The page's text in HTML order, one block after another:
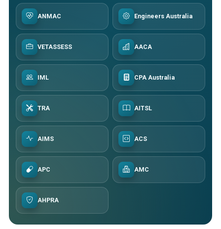
ANMAC Engineers Australia
VETASSESS AACA
IML CPA Australia
TRA AITSL
AIMS ACS
APC AMC
AHPRA